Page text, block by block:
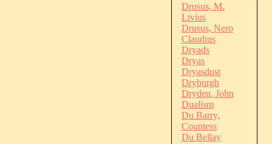
Drusus, M.
Livius
Drusus, Nero
Claudius
Dryads
Dryas
Dryasdust
Dryburgh
Dryden, John
Dualism
Du Barry,
Countess
Du Bellay